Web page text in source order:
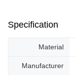
Specification
Material
Manufacturer